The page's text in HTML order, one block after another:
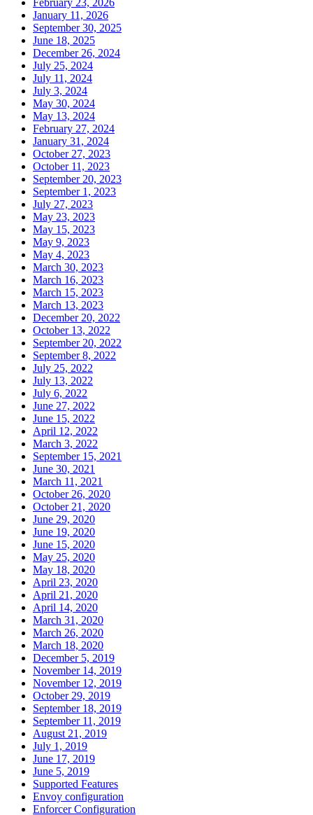
January 11, 2026
September 30, 2025
June 18, 2025
December 26, 2024
July 25, 2024
July 11, 2024
July 3, 2024
May 30, 2024
May 13, 2024
February 27, 2024
January 31, 2024
October 27, 2023
October 11, 2023
September 20, 2023
September 1, 2023
July 27, 2023
May 23, 2023
May 15, 2023
May 9, 2023
May 4, 2023
March 30, 2023
March 16, 2023
March 15, 2023
March 13, 2023
December 20, 2022
October 13, 2022
September 20, 2022
September 8, 2022
July 25, 2022
July 13, 2022
July 6, 2022
June 27, 2022
June 15, 2022
April 12, 2022
March 3, 2022
September 15, 2021
June 30, 2021
March 11, 2021
October 26, 2020
October 21, 2020
June 29, 2020
June 19, 2020
June 15, 2020
May 25, 2020
May 18, 2020
April 23, 2020
April 21, 2020
April 14, 2020
March 31, 2020
March 26, 2020
March 18, 2020
December 5, 2019
November 14, 2019
November 12, 2019
October 29, 2019
September 18, 2019
September 11, 2019
August 21, 2019
July 1, 2019
June 17, 2019
June 5, 2019
Supported Features
Envoy configuration
Enforcer Configuration